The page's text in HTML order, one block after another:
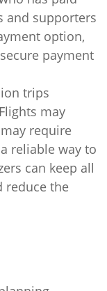
and supporters
option,
payment
trips
may
require
reliable way to
can keep all
reduce the